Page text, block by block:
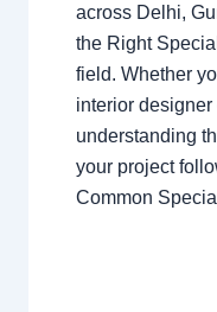
across Delhi,
the Right
field. Whether
interior
understanding
your project
Common